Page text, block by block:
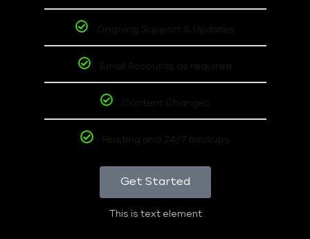
Ongoing Support & Updates
Email Accounts as required
Content Changes
Hosting and 24/7 backups
Get Started
This is text element